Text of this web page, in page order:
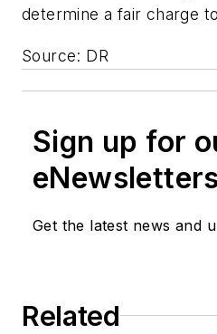
determine a fair charge
Source: DR
Sign up for
Get the latest news and
Related